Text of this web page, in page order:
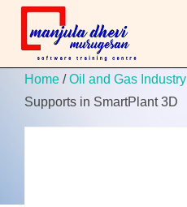
Home /Oil and Gas Industry
Supports in SmartPlant 3D